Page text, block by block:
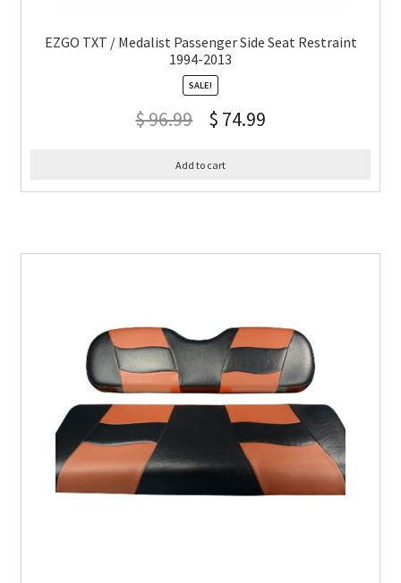
EZGO TXT / Medalist Passenger Side Seat Restraint
1994-2013
SALE!
$96.99 $ 74.99
Add to cart